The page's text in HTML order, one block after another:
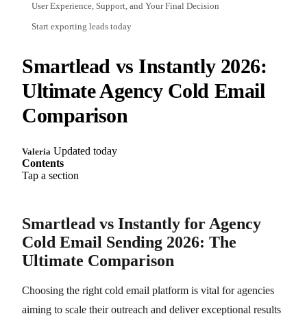
User Experience, Support, and Your Final Decision
Start exporting leads today
Smartlead vs Instantly 2026:
Ultimate Agency Cold Email
Comparison
Valeria Updated today
Contents
Tap a section
Smartlead vs Instantly for Agency
Cold Email Sending 2026: The
Ultimate Comparison
Choosing the right cold email platform is vital for agencies
aiming to scale their outreach and deliver exceptional results